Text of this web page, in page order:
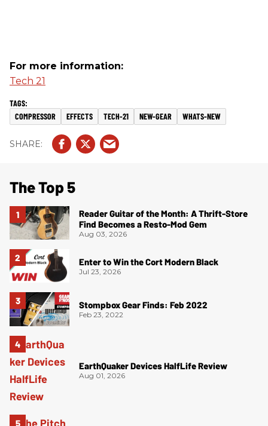
For more information:
Tech 21
COMPRESSOR EFFECTS TECH-21 NEW-GEAR WHATS-NEW
The Top 5
Reader Guitar of the Month: A Thrift-Store
Find Becomes a Resto-Mod Gem
Aug 03, 2026
Enter to Win the Cort Modern Black
Jul 23, 2026
Stompbox Gear Finds: Feb 2022
Feb 23, 2022
EarthQuaker Devices HalfLife Review
Aug 01, 2026